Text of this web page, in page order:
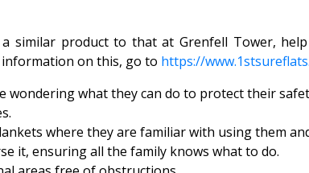
similar product to that at Grenfell Tower,
information on this, go to https://
what they can do to protect their
where they are familiar with using them
it, ensuring all the family knows what to do.